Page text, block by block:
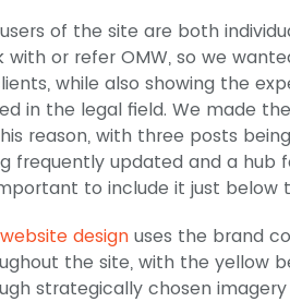
of the site are both
with or refer OMW, so we
while also showing the
in the legal field. We made
reason, with three posts
frequently updated and a hub
to include it just below
website design uses the brand
the site, with the yellow
strategically chosen